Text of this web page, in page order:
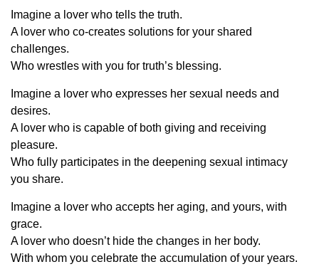
Imagine a lover who tells the truth.
A lover who co-creates solutions for your shared
challenges.
Who wrestles with you for truth’s blessing.
Imagine a lover who expresses her sexual needs and
desires.
A lover who is capable of both giving and receiving
pleasure.
Who fully participates in the deepening sexual intimacy
you share.
Imagine a lover who accepts her aging, and yours, with
grace.
A lover who doesn’t hide the changes in her body.
With whom you celebrate the accumulation of your years.